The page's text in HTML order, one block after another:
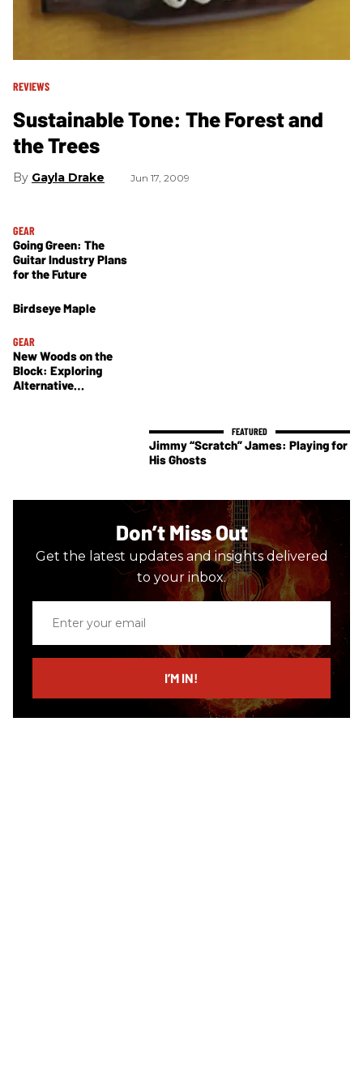
REVIEWS
Sustainable Tone: The Forest and
the Trees
Gayla Drake Jun 17, 2009
GEAR
Going Green: The
Guitar Industry Plans
for the Future
Birdseye Maple
GEAR
New Woods on the
Block: Exploring
Alternative
Jimmy “Scratch” James: Playing for
His Ghosts
Don’t Miss Out
Get the latest updates and insights delivered
to your inbox.
email
I’M IN!